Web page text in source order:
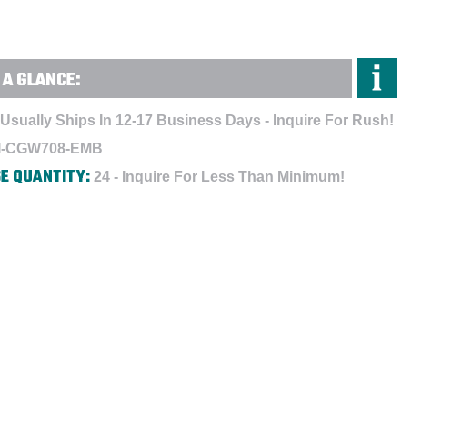
GLANCE:
Usually Ships In 12-17 Business Days - Inquire For Rush!
CGW708-EMB
QUANTITY: 24 - Inquire For Less Than Minimum!